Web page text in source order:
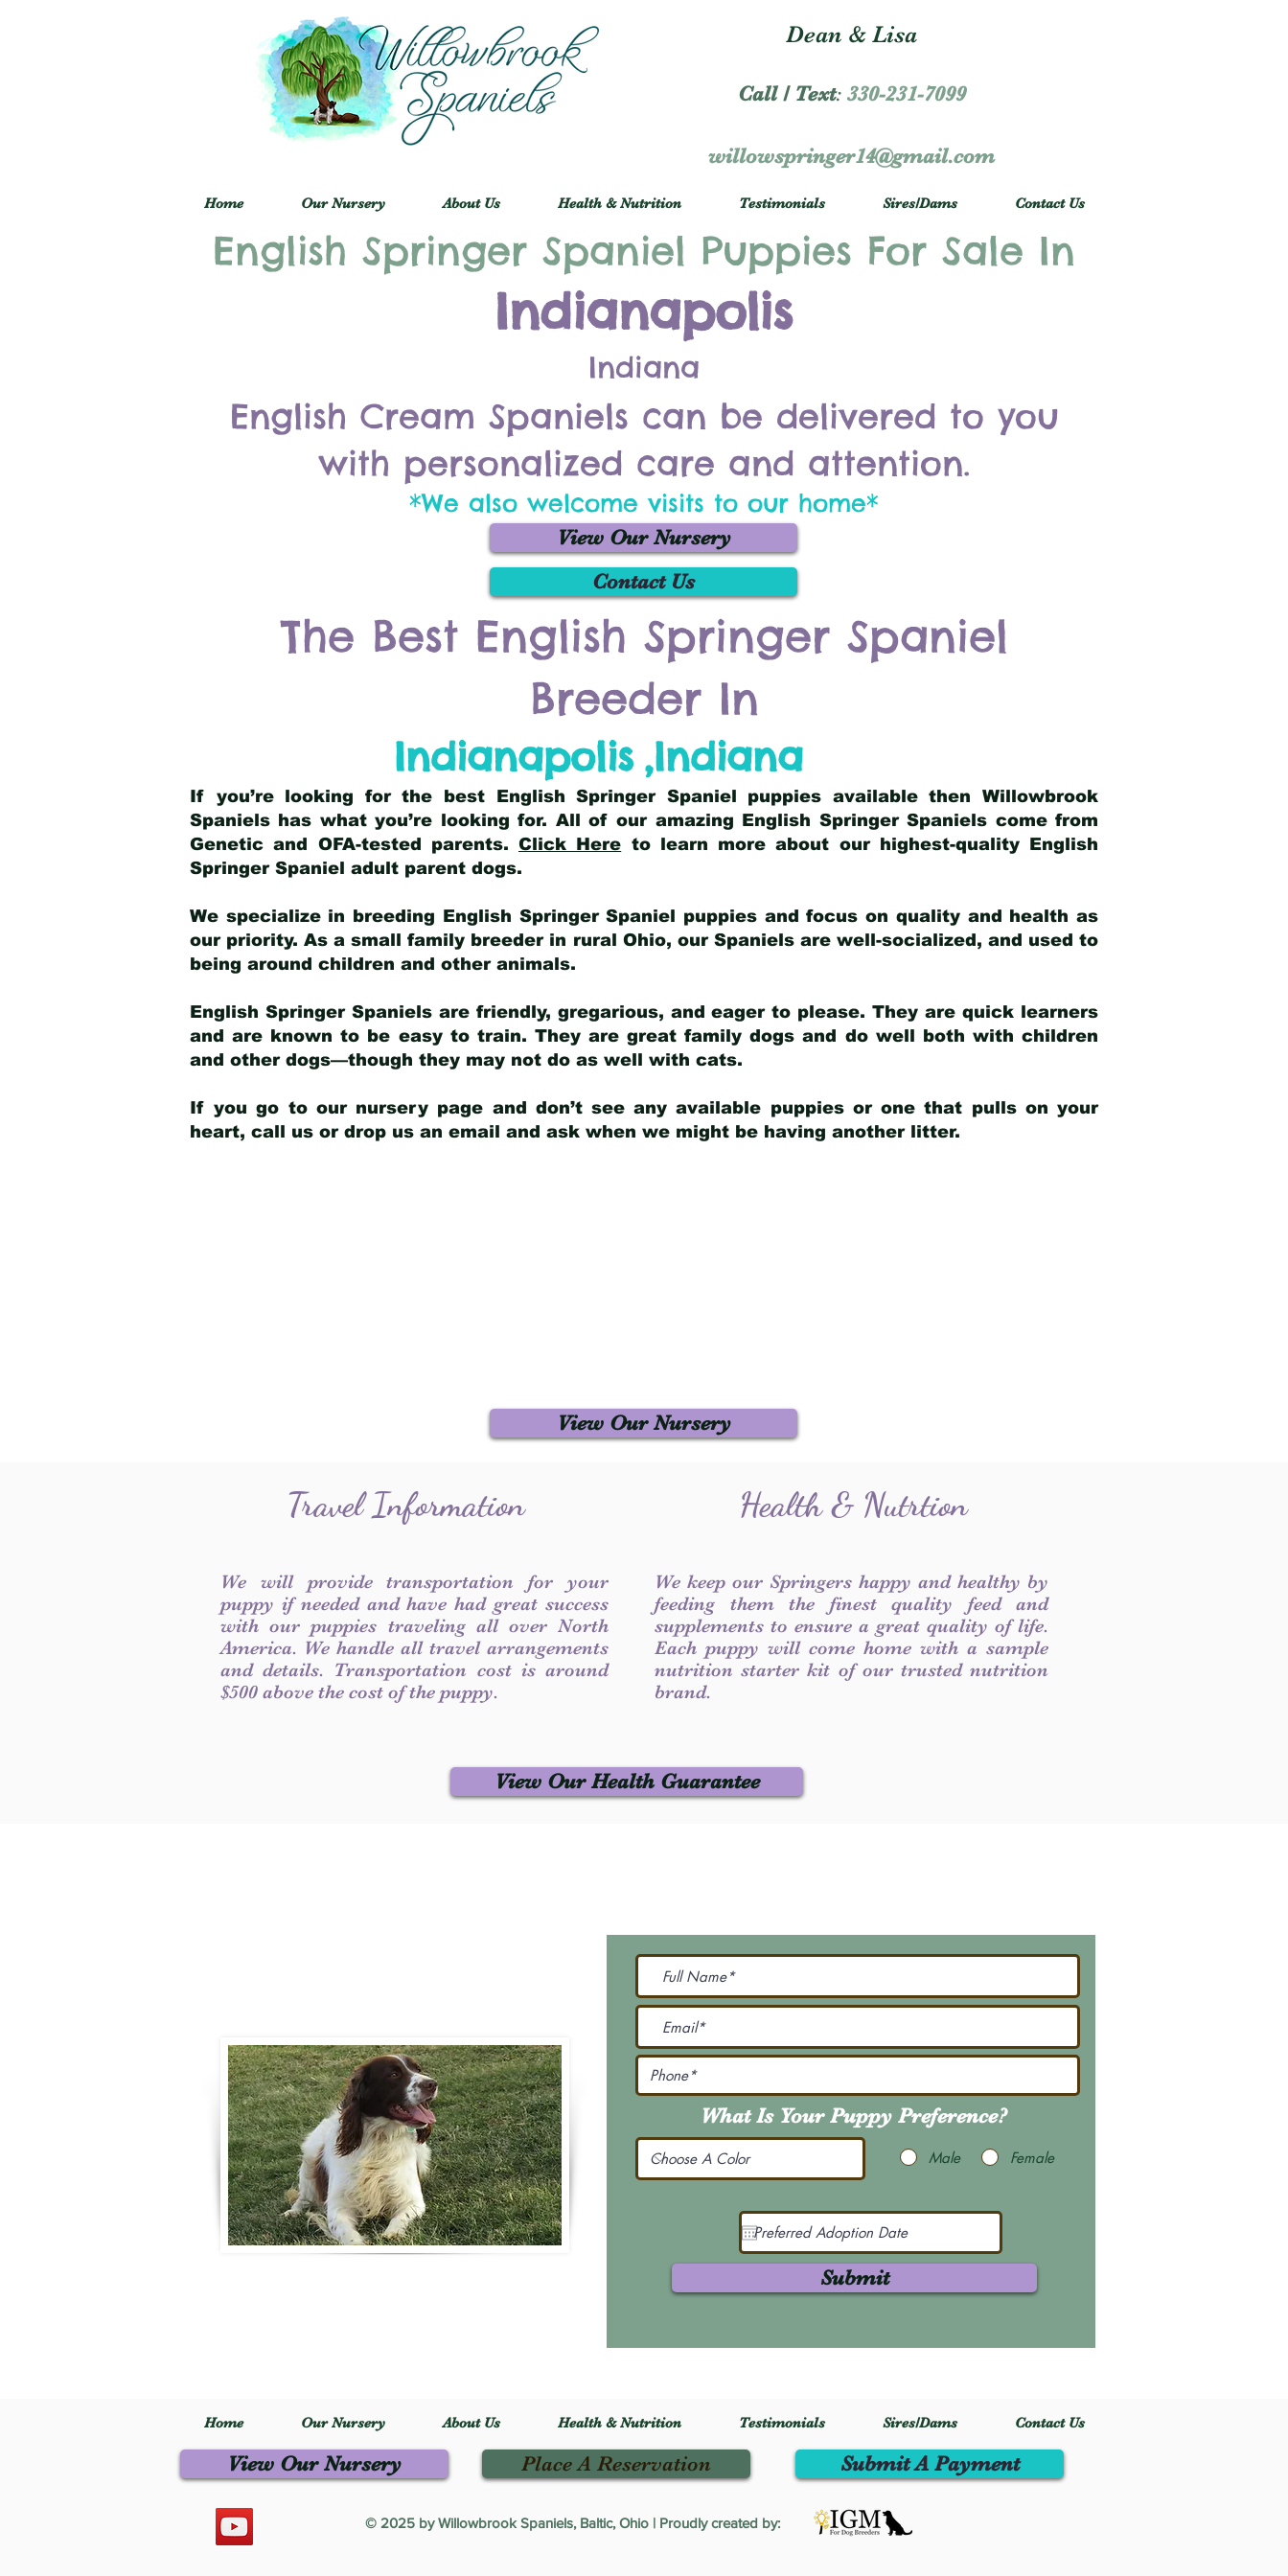
Dean & Lisa
Call / Text: 330-231-7099
willowspringer14@gmail.com
Home Our Nursery About Us Health & Nutrition Testimonials Sires/Dams Contact Us
English Springer Spaniel Puppies For Sale In
Indianapolis
Indiana
English Cream Spaniels can be delivered to you
with personalized care and attention.
*We also welcome visits to our home*
View Our Nursery
Contact Us
The Best English Springer Spaniel
Breeder In
Indianapolis ,Indiana
If you’re looking for the best English Springer Spaniel puppies available then Willowbrook
Spaniels has what you’re looking for. All of our amazing English Springer Spaniels come from
Genetic and OFA-tested parents. Click Here to learn more about our highest-quality English
Springer Spaniel adult parent dogs.
We specialize in breeding English Springer Spaniel puppies and focus on quality and health as
our priority. As a small family breeder in rural Ohio, our Spaniels are well-socialized, and used to
being around children and other animals.
English Springer Spaniels are friendly, gregarious, and eager to please. They are quick learners
and are known to be easy to train. They are great family dogs and do well both with children
and other dogs—though they may not do as well with cats.
If you go to our nursery page and don’t see any available puppies or one that pulls on your
heart, call us or drop us an email and ask when we might be having another litter.
View Our Nursery
Travel Information
We will provide transportation for your
puppy if needed and have had great success
with our puppies traveling all over North
America. We handle all travel arrangements
and details. Transportation cost is around
$500 above the cost of the puppy.
Health & Nutrtion
We keep our Springers happy and healthy by
feeding them the finest quality feed and
supplements to ensure a great quality of life.
Each puppy will come home with a sample
nutrition starter kit of our trusted nutrition
brand.
View Our Health Guarantee
What Is Your Puppy Preference?
Male Female
Submit
Home Our Nursery About Us Health & Nutrition Testimonials Sires/Dams Contact Us
View Our Nursery Place A Reservation
© 2025 by Willowbrook Spaniels, Baltic, Ohio | Proudly created by:
Submit A Payment